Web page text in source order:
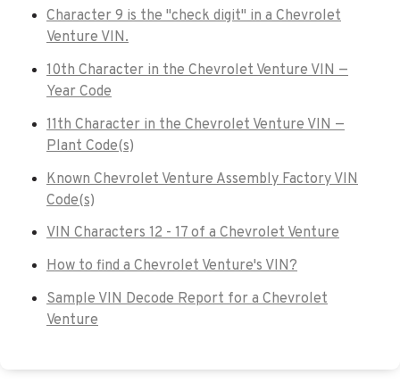
Character 9 is the "check digit" in a Chevrolet
Venture VIN.
10th Character in the Chevrolet Venture VIN —
Year Code
11th Character in the Chevrolet Venture VIN —
Plant Code(s)
Known Chevrolet Venture Assembly Factory VIN
Code(s)
VIN Characters 12 - 17 of a Chevrolet Venture
How to find a Chevrolet Venture's VIN?
Sample VIN Decode Report for a Chevrolet
Venture